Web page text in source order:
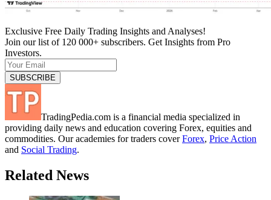
Exclusive Free Daily Trading Insights and Analyses!
Join our list of 120 000+ subscribers. Get Insights from Pro
Investors.
TradingPedia.com is a financial media specialized in
providing daily news and education covering Forex, equities and
commodities. Our academies for traders coverForex, Price Action
and Social Trading.
Related News